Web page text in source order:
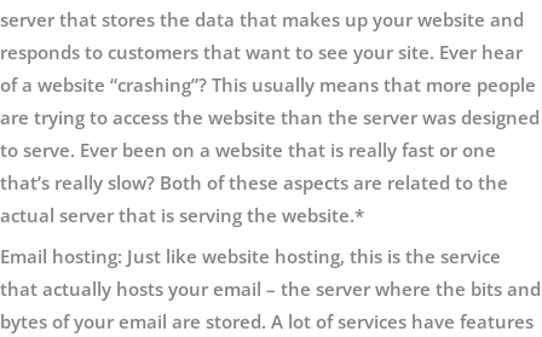
server that stores the data that makes up your website and
responds to customers that want to see your site. Ever hear
of a website “crashing”? This usually means that more people
are trying to access the website than the server was designed
to serve. Ever been on a website that is really fast or one
that’s really slow? Both of these aspects are related to the
actual server that is serving the website.*
Email hosting: Just like website hosting, this is the service
that actually hosts your email – the server where the bits and
bytes of your email are stored. A lot of services have features